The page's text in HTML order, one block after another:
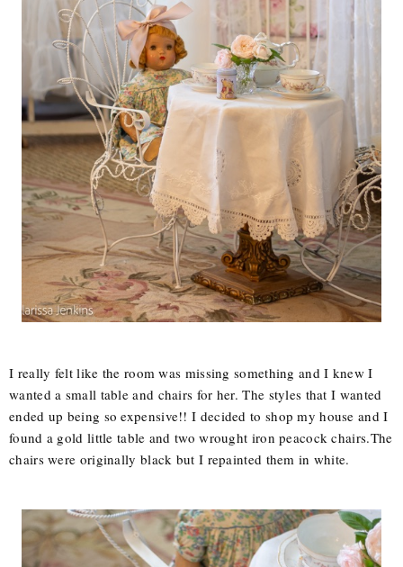
I really felt like the room was missing something and I knew I
wanted a small table and chairs for her. The styles that I wanted
ended up being so expensive!! I decided to shop my house and I
found a gold little table and two wrought iron peacock chairs.The
chairs were originally black but I repainted them in white.